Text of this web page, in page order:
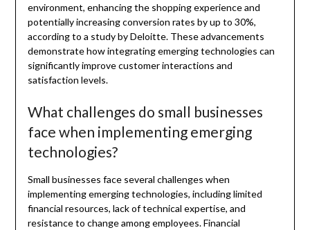
environment, enhancing the shopping experience and
potentially increasing conversion rates by up to 30%,
according to a study by Deloitte. These advancements
demonstrate how integrating emerging technologies can
significantly improve customer interactions and
satisfaction levels.
What challenges do small businesses
face when implementing emerging
technologies?
Small businesses face several challenges when
implementing emerging technologies, including limited
financial resources, lack of technical expertise, and
resistance to change among employees. Financial